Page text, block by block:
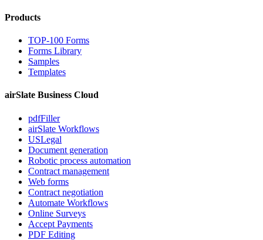
Products
TOP-100 Forms
Forms Library
Samples
Templates
airSlate Business Cloud
pdfFiller
airSlate Workflows
USLegal
Document generation
Robotic process automation
Contract management
Web forms
Contract negotiation
Automate Workflows
Online Surveys
Accept Payments
PDF Editing